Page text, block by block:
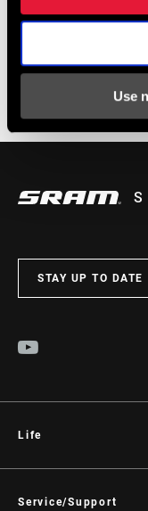
Use
SRAM
STAY UP TO DATE
Life
Culture
Service/Support